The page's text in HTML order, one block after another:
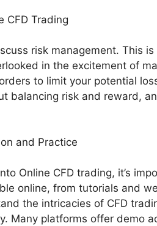
CFD Trading
risk management. This
in the excitement of
to limit your potential
balancing risk and reward,
and Practice
Online CFD trading, it’s
online, from tutorials and
the intricacies of CFD
Many platforms offer demo